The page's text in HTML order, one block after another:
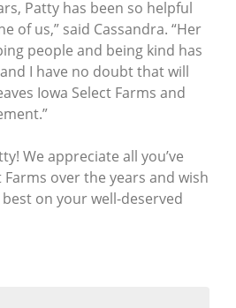
Patty has been so helpful
of us,” said Cassandra. “Her
people and being kind has
I have no doubt that will
Iowa Select Farms and
We appreciate all you’ve
over the years and wish
on your well-deserved